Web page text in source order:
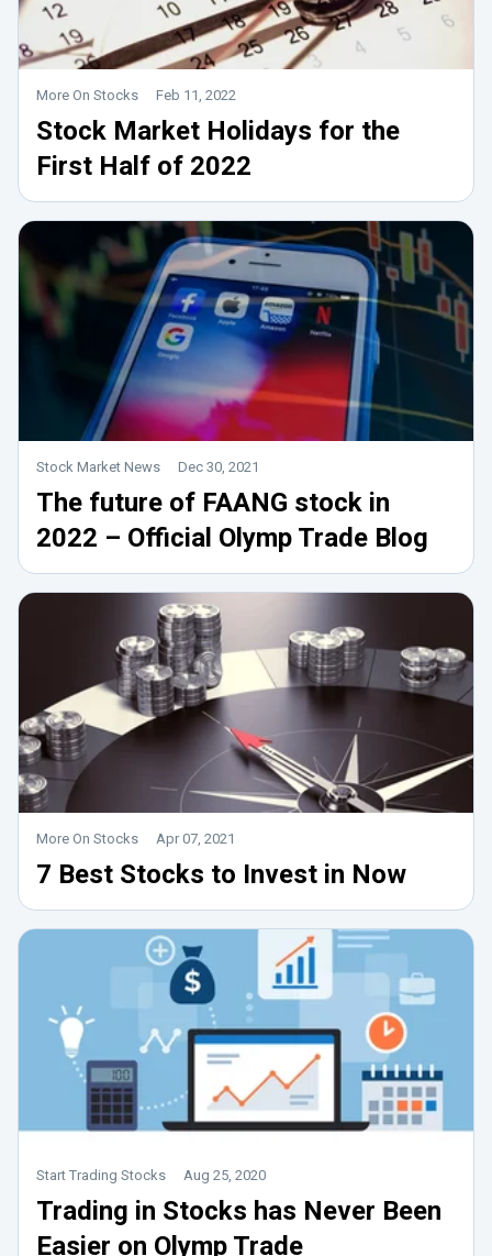
More On Stocks Feb 11, 2022
Stock Market Holidays for the
First Half of 2022
Stock Market News Dec 30, 2021
The future of FAANG stock in
2022 – Official Olymp Trade Blog
More On Stocks Apr 07, 2021
7 Best Stocks to Invest in Now
Start Trading Stocks Aug 25, 2020
Trading in Stocks has Never Been
Easier on Olymp Trade